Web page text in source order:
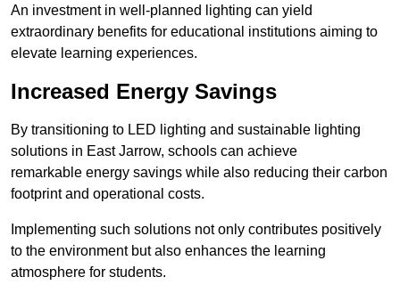
An investment in well-planned lighting can yield
extraordinary benefits for educational institutions aiming to
elevate learning experiences.
Increased Energy Savings
By transitioning to LED lighting and sustainable lighting
solutions in East Jarrow, schools can achieve
remarkable energy savings while also reducing their carbon
footprint and operational costs.
Implementing such solutions not only contributes positively
to the environment but also enhances the learning
atmosphere for students.